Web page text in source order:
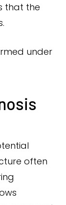
that the
under
often